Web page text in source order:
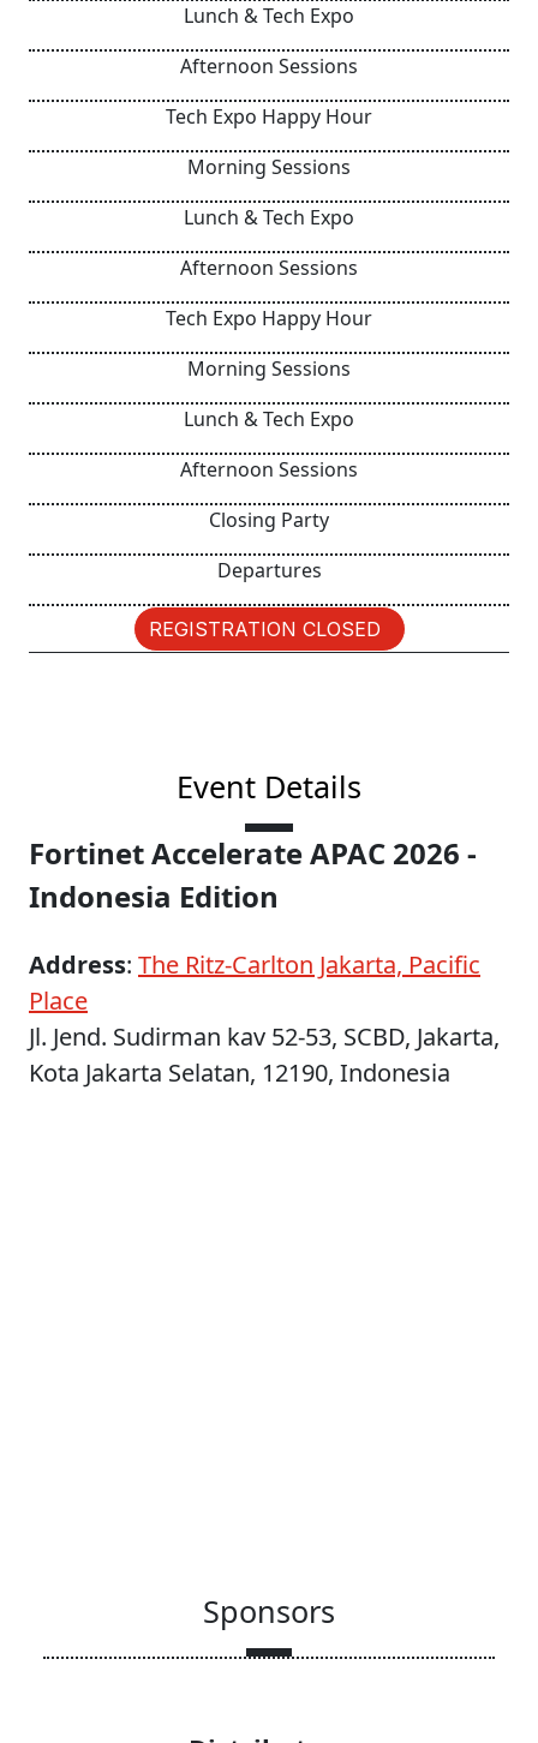
Lunch & Tech Expo
Afternoon Sessions
Tech Expo Happy Hour
Morning Sessions
Lunch & Tech Expo
Afternoon Sessions
Tech Expo Happy Hour
Morning Sessions
Lunch & Tech Expo
Afternoon Sessions
Closing Party
Departures
REGISTRATION CLOSED
Event Details
Fortinet Accelerate APAC 2026 -
Indonesia Edition
Address: The Ritz-Carlton Jakarta, Pacific
Place
Jl. Jend. Sudirman kav 52-53, SCBD, Jakarta,
Kota Jakarta Selatan, 12190, Indonesia
Sponsors